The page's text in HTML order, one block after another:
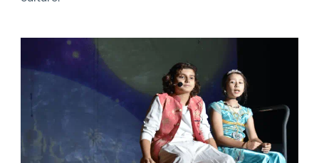
News image